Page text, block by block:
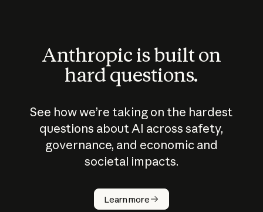
Anthropic is built on
hard questions.
See how we’re taking on the hardest
questions about AI across safety,
governance, and economic and
societal impacts.
Learn more
How does
AI work?